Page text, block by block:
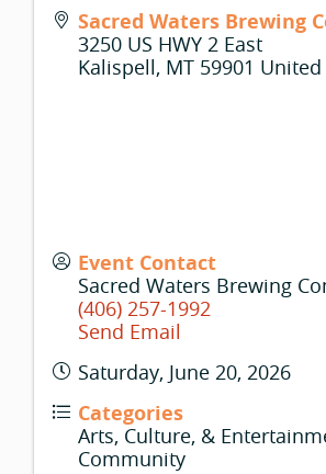
Sacred Waters Brewing
3250 US HWY 2 East
Kalispell, MT 59901 United
Event Contact
Sacred Waters Brewing
(406) 257-1992
Send Email
Saturday, June 20, 2026
Categories
Arts, Culture, &
Community